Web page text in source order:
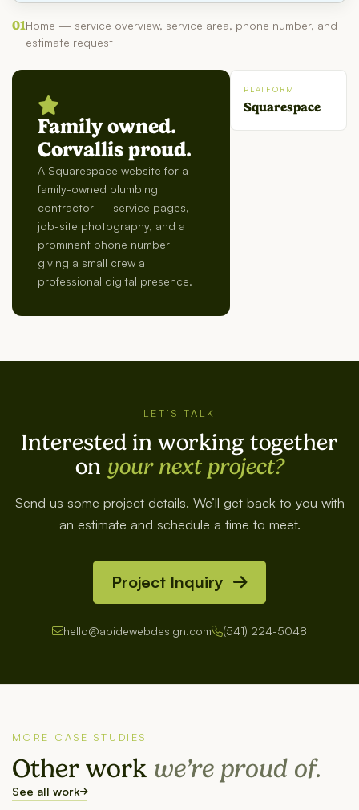
01Home — service overview, service area, phone number, and
estimate request
Family owned.
Corvallis proud.
A Squarespace website for a
family-owned plumbing
contractor — service pages,
job-site photography, and a
prominent phone number
giving a small crew a
professional digital presence.
PLATFORM
Squarespace
LET’S TALK
Interested in working together
on your next project?
Send us some project details. We’ll get back to you with
an estimate and schedule a time to meet.
Project Inquiry
hello@abidewebdesign.com (541) 224-5048
MORE CASE STUDIES
Other work we’re proud of.
See all work